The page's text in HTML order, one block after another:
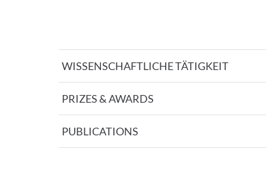
WISSENSCHAFTLICHE TÄTIGKEIT
PRIZES & AWARDS
PUBLICATIONS